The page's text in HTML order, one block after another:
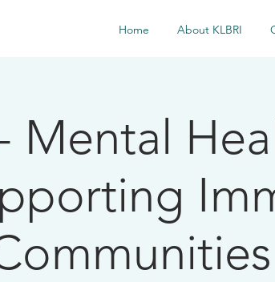
Home About KLBRI
Mental